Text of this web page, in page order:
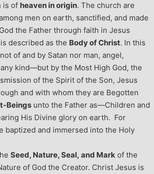
is of heaven in origin. The church are
men on earth, sanctified, and made
the Father through faith in Jesus
described as the Body of Christ. In this
of and by Satan nor man, angel,
kind—but by the Most High God, the
of the Spirit of the Son, Jesus
and with whom they are Begotten
Beings unto the Father as—Children and
His Divine glory on earth. For
baptized and immersed into the Holy
Seed, Nature, Seal, and Mark of the
of God the Creator. Christ Jesus is